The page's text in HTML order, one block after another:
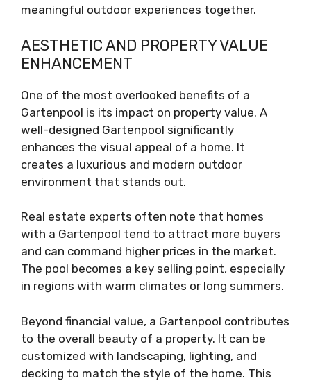
meaningful outdoor experiences together.
AESTHETIC AND PROPERTY VALUE
ENHANCEMENT
One of the most overlooked benefits of a
Gartenpool is its impact on property value. A
well-designed Gartenpool significantly
enhances the visual appeal of a home. It
creates a luxurious and modern outdoor
environment that stands out.
Real estate experts often note that homes
with a Gartenpool tend to attract more buyers
and can command higher prices in the market.
The pool becomes a key selling point, especially
in regions with warm climates or long summers.
Beyond financial value, a Gartenpool contributes
to the overall beauty of a property. It can be
customized with landscaping, lighting, and
decking to match the style of the home. This